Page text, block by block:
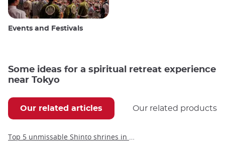
Events and Festivals
Some ideas for a spiritual retreat experience
near Tokyo
Our related articles Our related products